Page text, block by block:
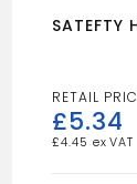
SATEFTY
£5.34
£4.45